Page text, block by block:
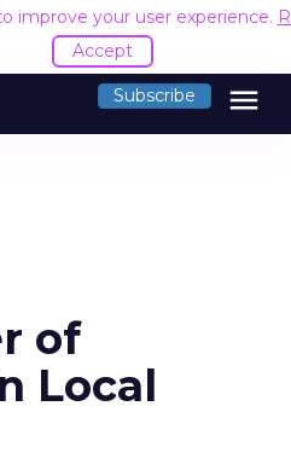
improve your user experience.
Accept
Subscribe menu
of
Local